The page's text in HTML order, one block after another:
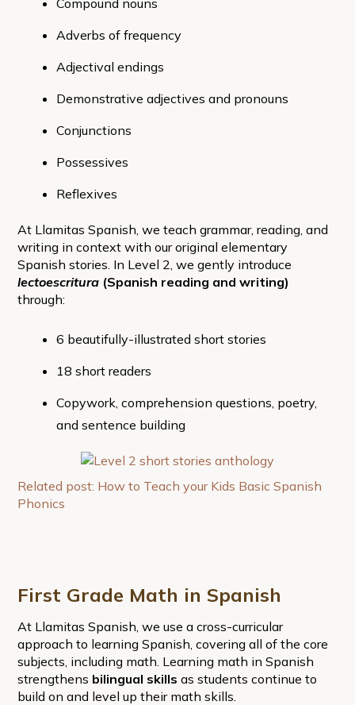
Adverbs of frequency
Adjectival endings
Demonstrative adjectives and pronouns
Conjunctions
Possessives
Reflexives
At Llamitas Spanish, we teach grammar, reading, and
writing in context with our original elementary
Spanish stories. In Level 2, we gently introduce
lectoescritura (Spanish reading and writing)
through:
6 beautifully-illustrated short stories
18 short readers
Copywork, comprehension questions, poetry,
and sentence building
Related post: How to Teach your Kids Basic Spanish
Phonics
First Grade Math in Spanish
At Llamitas Spanish, we use a cross-curricular
approach to learning Spanish, covering all of the core
subjects, including math. Learning math in Spanish
strengthens bilingual skills as students continue to
build on and level up their math skills.